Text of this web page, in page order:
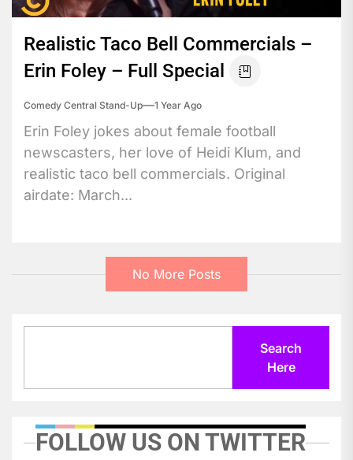
Realistic Taco Bell Commercials –
Erin Foley – Full Special
Comedy Central Stand-Up 1 Year Ago
Erin Foley jokes about female football
newscasters, her love of Heidi Klum, and
realistic taco bell commercials. Original
airdate: March...
No More Posts
Search
Here
FOLLOW US ON TWITTER